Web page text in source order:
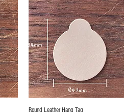
Round Leather Hang Tag